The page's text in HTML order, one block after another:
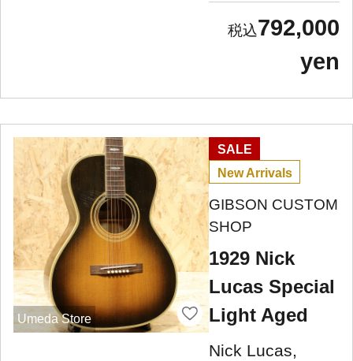
792,000
yen
Umeda Store
SALE
New Arrivals
GIBSON CUSTOM
SHOP
1929 Nick
Lucas Special
Light Aged
Nick Lucas,